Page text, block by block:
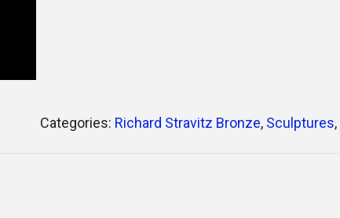
Categories: Richard Stravitz Bronze, Sculptures,